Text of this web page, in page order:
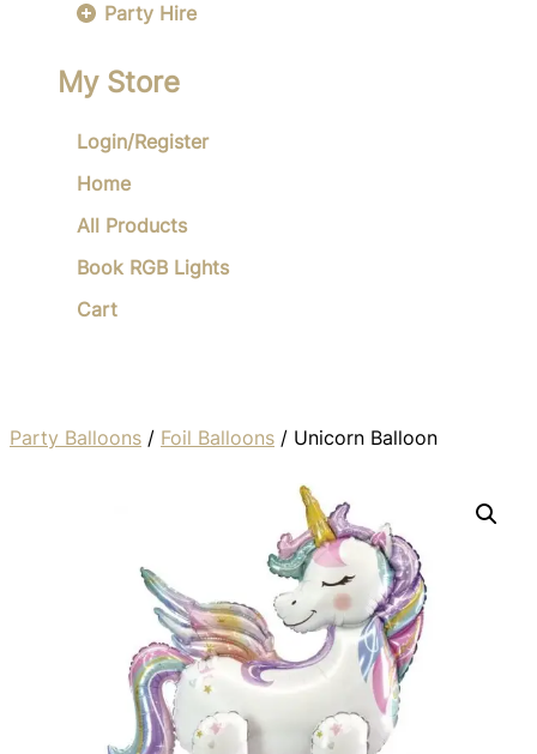
Party Hire
My Store
Login/Register
Home
All Products
Book RGB Lights
Cart
Party Balloons / Foil Balloons / Unicorn Balloon